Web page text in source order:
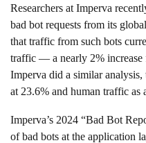
Researchers at Imperva
bad bot requests from its
that traffic from such bots
traffic — a nearly 2% increase
Imperva did a similar
at 23.6% and human traffic
Imperva’s 2024 “Bad Bot
of bad bots at the application